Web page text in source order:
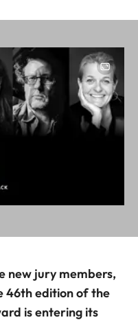
new jury members,
46th edition of the
is entering its